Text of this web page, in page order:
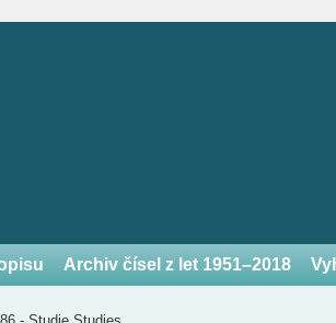
Archiv čísel z let 1951–2018